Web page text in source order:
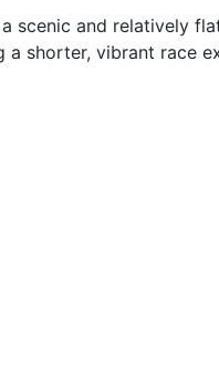
scenic and relatively
a shorter, vibrant race